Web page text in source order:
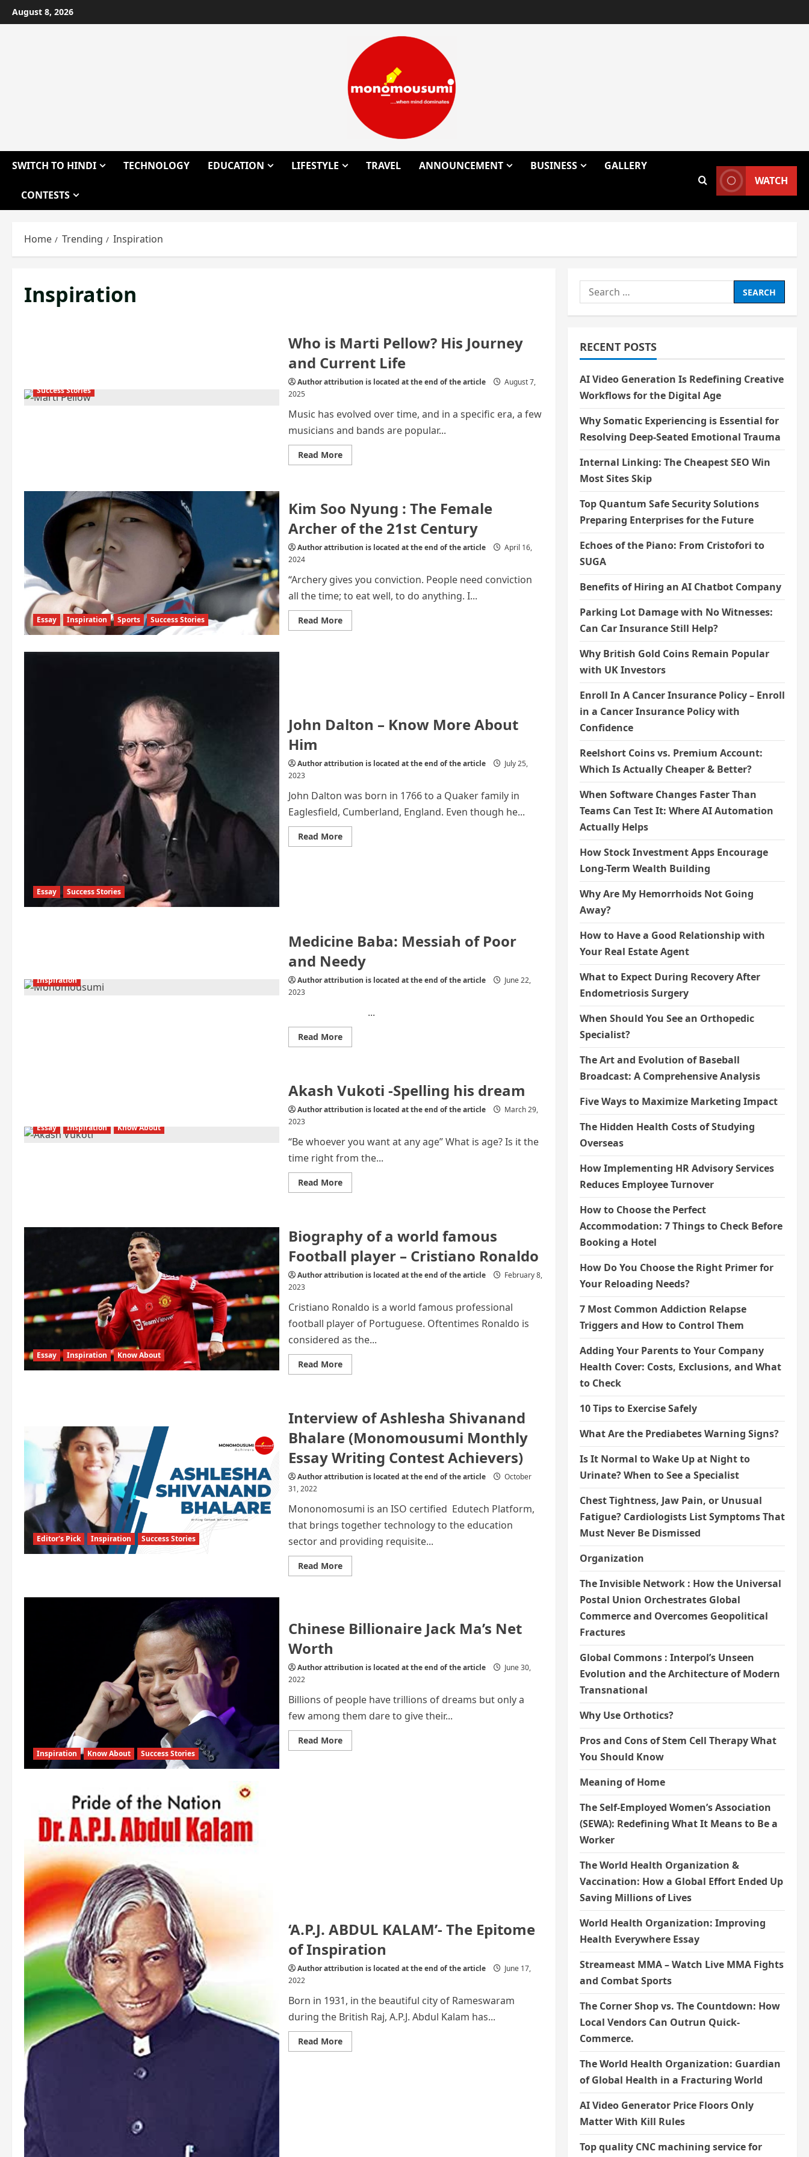
Skip
to
August 8, 2026
SWITCH TO HINDI TECHNOLOGY EDUCATION LIFESTYLE TRAVEL ANNOUNCEMENT BUSINESS GALLERY
CONTESTS
WATCH
Home Trending Inspiration
Inspiration
Success Stories
Who is Marti Pellow? His Journey
and Current Life
Author attribution is located at the end of the article
August 7,
2025
Music has evolved over time, and in a specific era, a few
musicians and bands are popular...
Read MoreRead
more
Pellow?
His
Journey
and
Life
Essay Inspiration Sports Success Stories
Kim Soo Nyung : The Female
Archer of the 21st Century
Author attribution is located at the end of the article
April 16,
2024
“Archery gives you conviction. People need conviction
all the time; to eat well, to do anything. I...
Read MoreRead
more
21st
Century
Essay Success Stories
John Dalton – Know More About
Him
Author attribution is located at the end of the article
July 25,
2023
John Dalton was born in 1766 to a Quaker family in
Eaglesfield, Cumberland, England. Even though he...
Read MoreRead
more
Inspiration
Medicine Baba: Messiah of Poor
and Needy
Author attribution is located at the end of the article
June 22,
2023
...
Read MoreRead
more
of
Poor
and
Needy
Essay Inspiration Know About
Akash Vukoti -Spelling his dream
Author attribution is located at the end of the article
March 29,
2023
“Be whoever you want at any age” What is age? Is it the
time right from the...
Read MoreRead
more
Spelling
his
dream
Essay Inspiration Know About
Biography of a world famous
Football player – Cristiano Ronaldo
Author attribution is located at the end of the article
February 8,
2023
Cristiano Ronaldo is a world famous professional
football player of Portuguese. Oftentimes Ronaldo is
considered as the...
Read MoreRead
more
world
famous
Football
player
Cristiano
Ronaldo
Editor's Pick Inspiration Success Stories
Interview of Ashlesha Shivanand
Bhalare (Monomousumi Monthly
Essay Writing Contest Achievers)
Author attribution is located at the end of the article
October
31, 2022
Mononomosumi is an ISO certified Edutech Platform,
that brings together technology to the education
sector and providing requisite...
Read MoreRead
more
Bhalare
(Monomousumi
Contest
Inspiration Know About Success Stories
Chinese Billionaire Jack Ma’s Net
Worth
Author attribution is located at the end of the article
June 30,
2022
Billions of people have trillions of dreams but only a
few among them dare to give their...
Read MoreRead
more
‘A.P.J. ABDUL KALAM’- The Epitome
of Inspiration
Author attribution is located at the end of the article
June 17,
2022
Born in 1931, in the beautiful city of Rameswaram
during the British Raj, A.P.J. Abdul Kalam has...
Read MoreRead
more
Search
for:
RECENT POSTS
AI Video Generation Is Redefining Creative
Workflows for the Digital Age
Why Somatic Experiencing is Essential for
Resolving Deep-Seated Emotional Trauma
Internal Linking: The Cheapest SEO Win
Most Sites Skip
Top Quantum Safe Security Solutions
Preparing Enterprises for the Future
Echoes of the Piano: From Cristofori to
SUGA
Benefits of Hiring an AI Chatbot Company
Parking Lot Damage with No Witnesses:
Can Car Insurance Still Help?
Why British Gold Coins Remain Popular
with UK Investors
Enroll In A Cancer Insurance Policy – Enroll
in a Cancer Insurance Policy with
Confidence
Reelshort Coins vs. Premium Account:
Which Is Actually Cheaper & Better?
When Software Changes Faster Than
Teams Can Test It: Where AI Automation
Actually Helps
How Stock Investment Apps Encourage
Long-Term Wealth Building
Why Are My Hemorrhoids Not Going
Away?
How to Have a Good Relationship with
Your Real Estate Agent
What to Expect During Recovery After
Endometriosis Surgery
When Should You See an Orthopedic
Specialist?
The Art and Evolution of Baseball
Broadcast: A Comprehensive Analysis
Five Ways to Maximize Marketing Impact
The Hidden Health Costs of Studying
Overseas
How Implementing HR Advisory Services
Reduces Employee Turnover
How to Choose the Perfect
Accommodation: 7 Things to Check Before
Booking a Hotel
How Do You Choose the Right Primer for
Your Reloading Needs?
7 Most Common Addiction Relapse
Triggers and How to Control Them
Adding Your Parents to Your Company
Health Cover: Costs, Exclusions, and What
to Check
10 Tips to Exercise Safely
What Are the Prediabetes Warning Signs?
Is It Normal to Wake Up at Night to
Urinate? When to See a Specialist
Chest Tightness, Jaw Pain, or Unusual
Fatigue? Cardiologists List Symptoms That
Must Never Be Dismissed
Organization
The Invisible Network : How the Universal
Postal Union Orchestrates Global
Commerce and Overcomes Geopolitical
Fractures
Global Commons : Interpol’s Unseen
Evolution and the Architecture of Modern
Transnational
Why Use Orthotics?
Pros and Cons of Stem Cell Therapy What
You Should Know
Meaning of Home
The Self-Employed Women’s Association
(SEWA): Redefining What It Means to Be a
Worker
The World Health Organization &
Vaccination: How a Global Effort Ended Up
Saving Millions of Lives
World Health Organization: Improving
Health Everywhere Essay
Streameast MMA – Watch Live MMA Fights
and Combat Sports
The Corner Shop vs. The Countdown: How
Local Vendors Can Outrun Quick-
Commerce.
The World Health Organization: Guardian
of Global Health in a Fracturing World
AI Video Generator Price Floors Only
Matter With Kill Rules
Top quality CNC machining service for